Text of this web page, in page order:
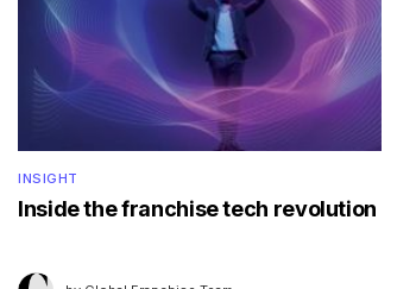
INSIGHT
Inside the franchise tech revolution